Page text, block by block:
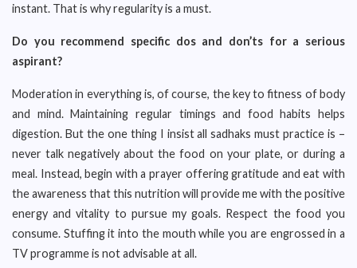
instant. That is why regularity is a must.
Do you recommend specific dos and don’ts for a serious
aspirant?
Moderation in everything is, of course, the key to fitness of body
and mind. Maintaining regular timings and food habits helps
digestion. But the one thing I insist all sadhaks must practice is –
never talk negatively about the food on your plate, or during a
meal. Instead, begin with a prayer offering gratitude and eat with
the awareness that this nutrition will provide me with the positive
energy and vitality to pursue my goals. Respect the food you
consume. Stuffing it into the mouth while you are engrossed in a
TV programme is not advisable at all.